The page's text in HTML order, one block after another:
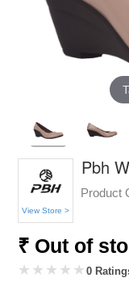
View Store >
Pbh
Product
₹ Out of
0